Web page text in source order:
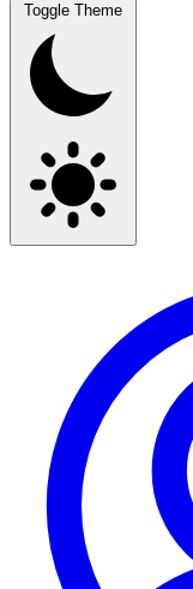
Toggle Theme